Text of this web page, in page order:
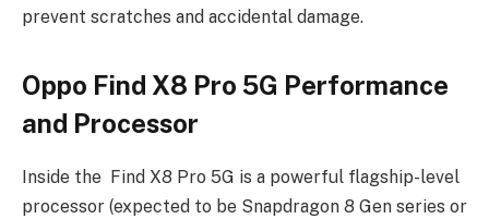
prevent scratches and accidental damage.
Oppo Find X8 Pro 5G Performance
and Processor
Inside the Find X8 Pro 5G is a powerful flagship-level
processor (expected to be Snapdragon 8 Gen series or